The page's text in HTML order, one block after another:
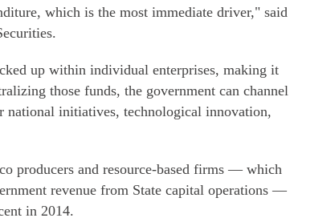
which is the most immediate driver," said
up within individual enterprises, making it
those funds, the government can channel
national initiatives, technological innovation,
producers and resource-based firms — which
revenue from State capital operations —
in 2014.